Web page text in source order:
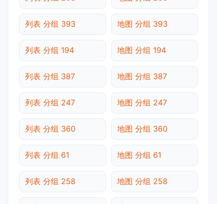
列表 分组 393 地图 分组 393
列表 分组 194 地图 分组 194
列表 分组 387 地图 分组 387
列表 分组 247 地图 分组 247
列表 分组 360 地图 分组 360
列表 分组 61 地图 分组 61
列表 分组 258 地图 分组 258